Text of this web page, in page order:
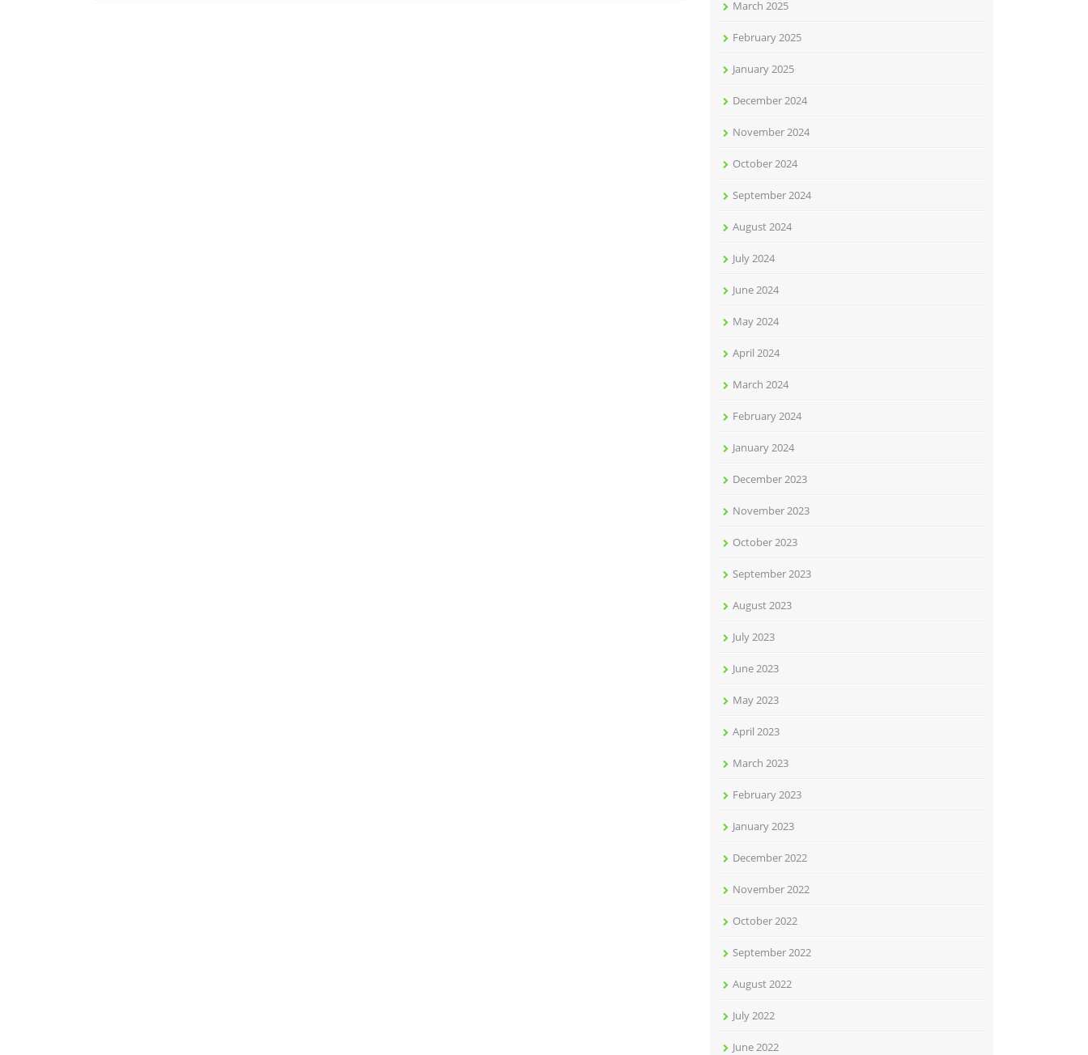
March 2025
February 2025
January 2025
December 2024
November 2024
October 2024
September 2024
August 2024
July 2024
June 2024
May 2024
April 2024
March 2024
February 2024
January 2024
December 2023
November 2023
October 2023
September 2023
August 2023
July 2023
June 2023
May 2023
April 2023
March 2023
February 2023
January 2023
December 2022
November 2022
October 2022
September 2022
August 2022
July 2022
June 2022